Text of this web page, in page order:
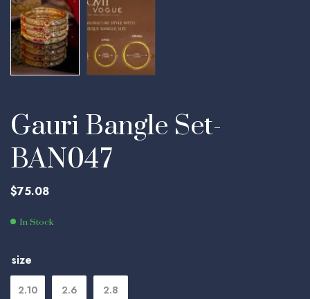
Gauri Bangle Set-
BAN047
$75.08
In Stock
size
2.10 2.6 2.8